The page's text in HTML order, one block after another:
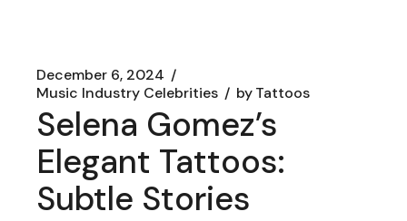
December 6, 2024
Music Industry Celebrities
byTattoos
Selena Gomez’s
Elegant Tattoos:
Subtle Stories